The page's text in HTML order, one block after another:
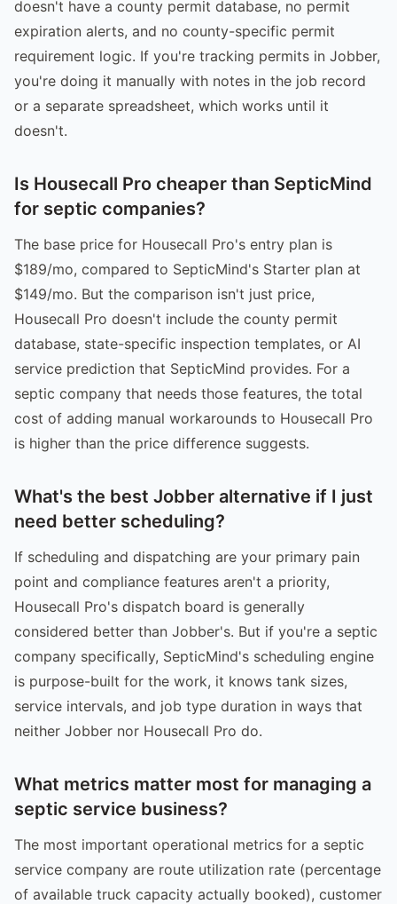
doesn't have a county permit database, no permit
expiration alerts, and no county-specific permit
requirement logic. If you're tracking permits in Jobber,
you're doing it manually with notes in the job record
or a separate spreadsheet, which works until it
doesn't.
Is Housecall Pro cheaper than SepticMind
for septic companies?
The base price for Housecall Pro's entry plan is
$189/mo, compared to SepticMind's Starter plan at
$149/mo. But the comparison isn't just price,
Housecall Pro doesn't include the county permit
database, state-specific inspection templates, or AI
service prediction that SepticMind provides. For a
septic company that needs those features, the total
cost of adding manual workarounds to Housecall Pro
is higher than the price difference suggests.
What's the best Jobber alternative if I just
need better scheduling?
If scheduling and dispatching are your primary pain
point and compliance features aren't a priority,
Housecall Pro's dispatch board is generally
considered better than Jobber's. But if you're a septic
company specifically, SepticMind's scheduling engine
is purpose-built for the work, it knows tank sizes,
service intervals, and job type duration in ways that
neither Jobber nor Housecall Pro do.
What metrics matter most for managing a
septic service business?
The most important operational metrics for a septic
service company are route utilization rate (percentage
of available truck capacity actually booked), customer